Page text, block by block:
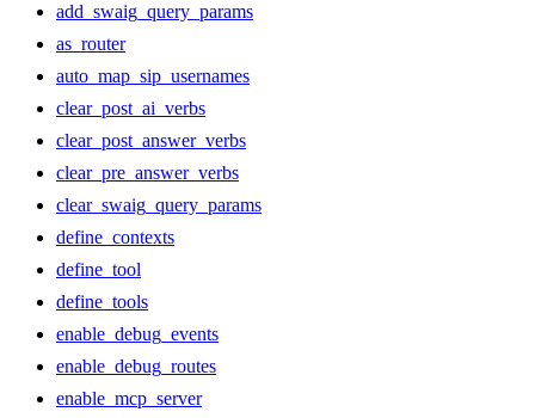
add_swaig_query_params
as_router
auto_map_sip_usernames
clear_post_ai_verbs
clear_post_answer_verbs
clear_pre_answer_verbs
clear_swaig_query_params
define_contexts
define_tool
define_tools
enable_debug_events
enable_debug_routes
enable_mcp_server